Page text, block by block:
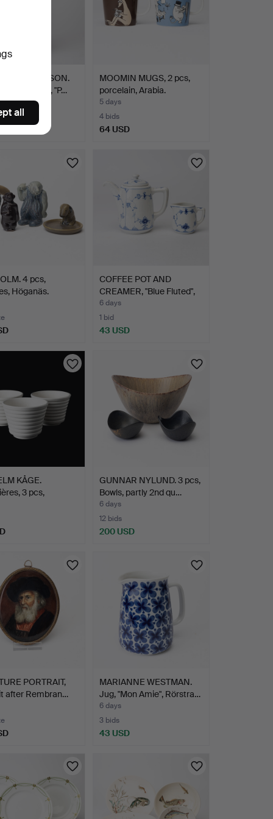
LISA THOMSON.
ceramic, "P…
MOOMIN MUGS, 2 pcs,
porcelain, Arabia.
5 days
4 bids
64 USD
4 pcs,
Höganäs.
COFFEE POT AND
CREAMER, "Blue Fluted",
Roy…
6 days
1 bid
43 USD
KÅGE.
3 pcs,
GUNNAR NYLUND. 3 pcs,
Bowls, partly 2nd qu…
6 days
12 bids
200 USD
PORTRAIT,
after Rembran…
MARIANNE WESTMAN.
Jug, "Mon Amie", Rörstra…
6 days
3 bids
43 USD
all